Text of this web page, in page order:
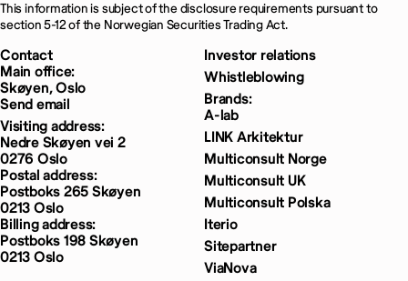
This information is subject of the disclosure requirements pursuant to
section 5-12 of the Norwegian Securities Trading Act.
Contact
Main office:
Skøyen, Oslo
Send email
Visiting address:
Nedre Skøyen vei 2
0276 Oslo
Postal address:
Postboks 265 Skøyen
0213 Oslo
Billing address:
Postboks 198 Skøyen
0213 Oslo
Investor relations
Whistleblowing
Brands:
A-lab
LINK Arkitektur
Multiconsult Norge
Multiconsult UK
Multiconsult Polska
Iterio
Sitepartner
ViaNova